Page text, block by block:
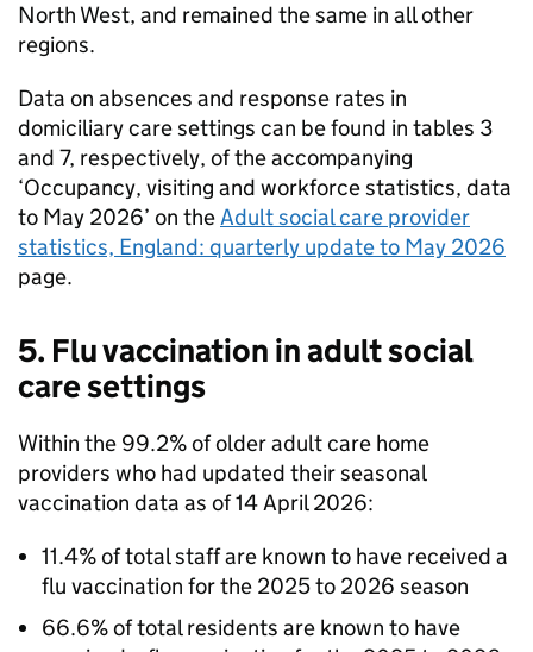
North West, and remained the same in all other
regions.
Data on absences and response rates in
domiciliary care settings can be found in tables 3
and 7, respectively, of the accompanying
‘Occupancy, visiting and workforce statistics, data
to May 2026’ on theAdult social care provider
statistics, England: quarterly update to May 2026
page.
5. Flu vaccination in adult social
care settings
Within the 99.2% of older adult care home
providers who had updated their seasonal
vaccination data as of 14 April 2026:
11.4% of total staff are known to have received a
flu vaccination for the 2025 to 2026 season
66.6% of total residents are known to have